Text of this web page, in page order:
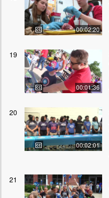
00:02:20
19
00:01:36
20
00:02:01
21